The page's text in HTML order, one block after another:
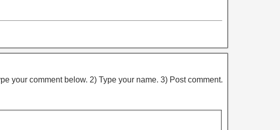
your comment below. 2) Type your name. 3) Post comment.